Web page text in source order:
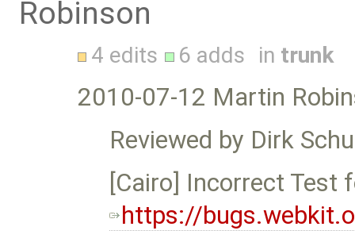
Robinson
4 edits 6 adds in trunk
2010-07-12 Martin
Reviewed by Dirk
[Cairo] Incorrect Test
https://